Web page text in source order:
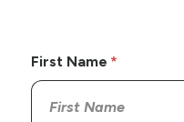
First Name